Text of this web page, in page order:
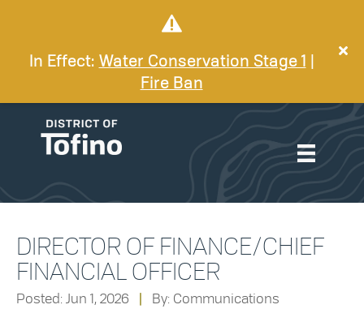
In Effect: Water Conservation Stage 1
Fire Ban
DIRECTOR OF FINANCE/CHIEF
FINANCIAL OFFICER
Posted: Jun 1, 2026 By: Communications